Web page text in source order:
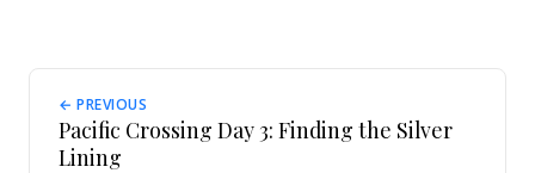
← PREVIOUS
Pacific Crossing Day 3: Finding the Silver
Lining